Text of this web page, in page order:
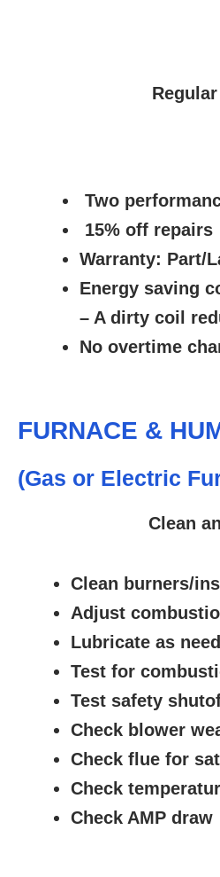
Two
15% off repairs
Warranty: Part/
Energy saving
– A dirty coil
No overtime
FURNACE &
(Gas or Electric
Clean
Clean burners/
Adjust
Lubricate as
Test for
Test safety
Check blower
Check flue for
Check
Check AMP draw